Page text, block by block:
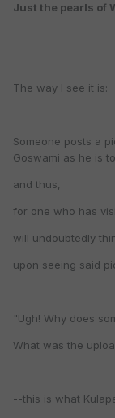
Just the pearls of
The way I see it is:
Someone posts a
Goswami as he is
and thus,
for one who has
will undoubtedly
upon seeing said
"Ugh! Why does
What was the
--this is what